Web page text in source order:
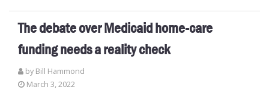
The debate over Medicaid home-care
funding needs a reality check
by Bill Hammond
March 3, 2022